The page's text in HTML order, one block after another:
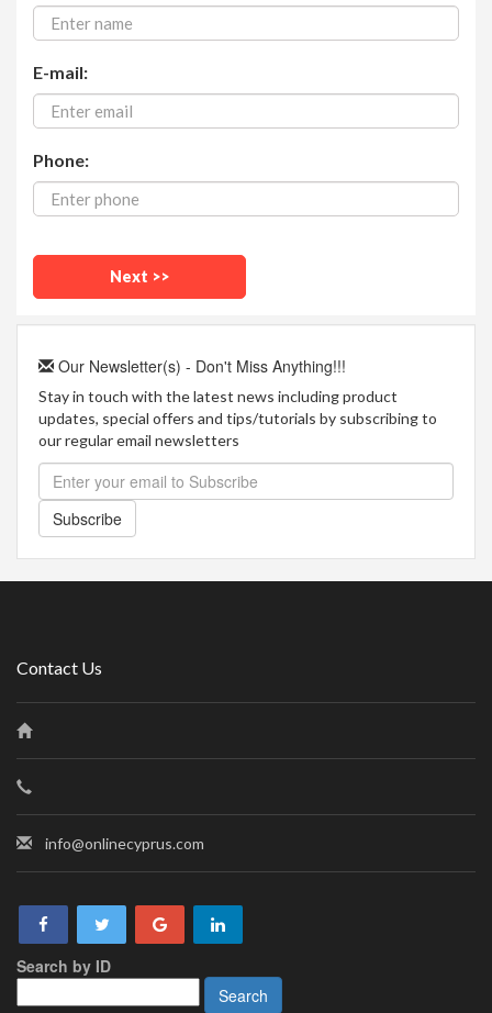
E-mail:
Phone:
Our Newsletter(s) - Don't Miss Anything!!!
Stay in touch with the latest news including product
updates, special offers and tips/tutorials by subscribing to
our regular email newsletters
Subscribe
Contact Us
info@onlinecyprus.com
Search by ID